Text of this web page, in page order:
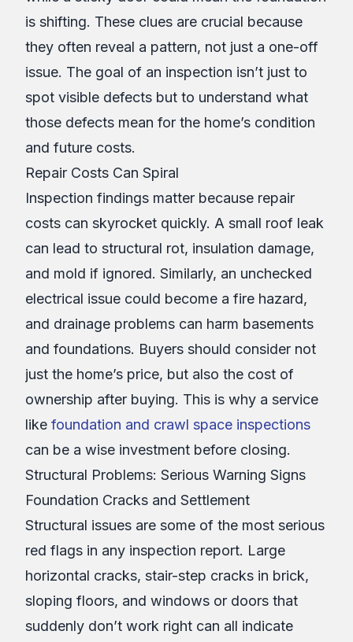
is shifting. These clues are crucial because
they often reveal a pattern, not just a one-off
issue. The goal of an inspection isn’t just to
spot visible defects but to understand what
those defects mean for the home’s condition
and future costs.
Repair Costs Can Spiral
Inspection findings matter because repair
costs can skyrocket quickly. A small roof leak
can lead to structural rot, insulation damage,
and mold if ignored. Similarly, an unchecked
electrical issue could become a fire hazard,
and drainage problems can harm basements
and foundations. Buyers should consider not
just the home’s price, but also the cost of
ownership after buying. This is why a service
like foundation and crawl space inspections
can be a wise investment before closing.
Structural Problems: Serious Warning Signs
Foundation Cracks and Settlement
Structural issues are some of the most serious
red flags in any inspection report. Large
horizontal cracks, stair-step cracks in brick,
sloping floors, and windows or doors that
suddenly don’t work right can all indicate